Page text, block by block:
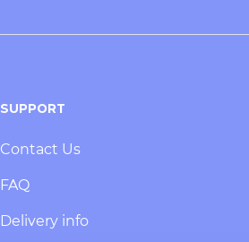
SUPPORT
Contact Us
FAQ
Delivery info